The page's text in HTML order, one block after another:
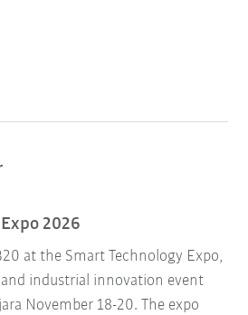
2026
at the Smart Technology Expo,
industrial innovation event
November 18-20. The expo